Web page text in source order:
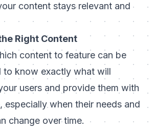
content stays relevant and
Right Content
content to feature can be
to know exactly what will
users and provide them with
especially when their needs and
change over time.